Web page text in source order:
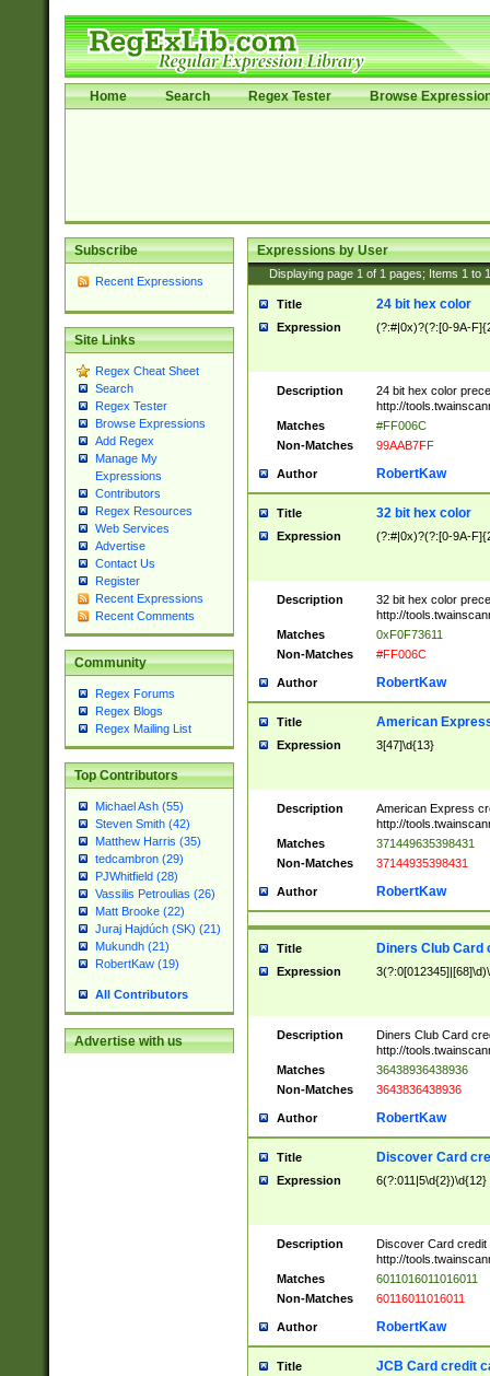
Home Search Regex Tester Browse
Subscribe
Recent Expressions
Site Links
Regex Cheat Sheet
Search
Regex Tester
Browse Expressions
Add Regex
Manage My
Expressions
Contributors
Regex Resources
Web Services
Advertise
Contact Us
Register
Recent Expressions
Recent Comments
Community
Regex Forums
Regex Blogs
Regex Mailing List
Top Contributors
Michael Ash (55)
Steven Smith (42)
Matthew Harris (35)
tedcambron (29)
PJWhitfield (28)
Vassilis Petroulias (26)
Matt Brooke (22)
Juraj Hajdúch (SK) (21)
Mukundh (21)
RobertKaw (19)
All Contributors
Advertise with us
Expressions by User
Displaying page 1 of 1 pages; Items 1 to
Title 24 bit hex color
Expression (?:#|0x)?(?:[0-9A-
Description
24 bit hex color
http://
Matches
#FF006C
Non-Matches
99AAB7FF
Author RobertKaw
Title 32 bit hex color
Expression (?:#|0x)?(?:[0-9A-
Description
32 bit hex color
http://
Matches
0xF0F73611
Non-Matches
#FF006C
Author RobertKaw
Title American
Expression 3[47]\d{13}
Description
American Express
http://
Matches
371449635398431
Non-Matches
37144935398431
Author RobertKaw
Title Diners Club Card
Expression
Description
Diners Club Card
http://
Matches
36438936438936
Non-Matches
3643836438936
Author RobertKaw
Title Discover Card
Expression 6(?:011|5\d{2})\d{12}
Description
Discover Card credit
http://
Matches
6011016011016011
Non-Matches
60116011016011
Author RobertKaw
Title JCB Card credit